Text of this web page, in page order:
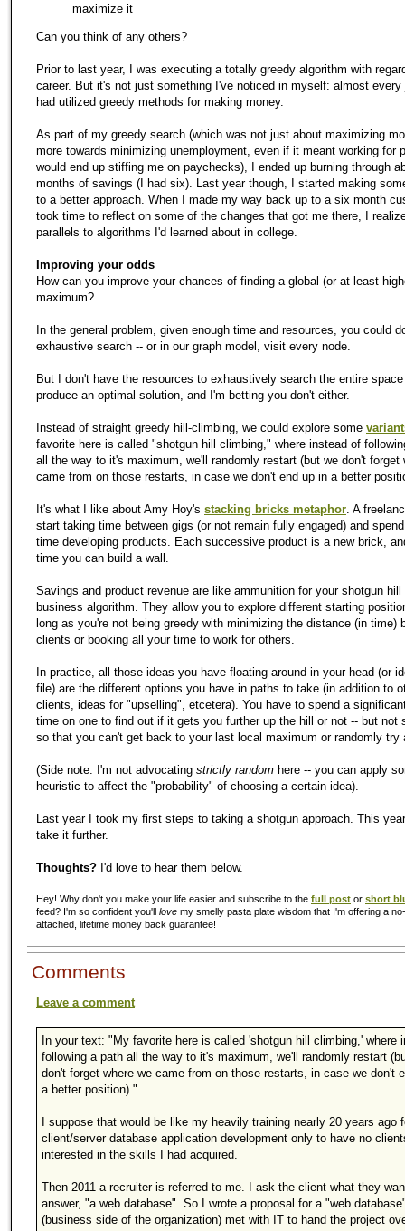
maximize it
Can you think of any others?
Prior to last year, I was executing a totally greedy algorithm with
career. But it's not just something I've noticed in myself: almost every
had utilized greedy methods for making money.
As part of my greedy search (which was not just about maximizing
more towards minimizing unemployment, even if it meant working for
would end up stiffing me on paychecks), I ended up burning through
months of savings (I had six). Last year though, I started making
to a better approach. When I made my way back up to a six month
took time to reflect on some of the changes that got me there, I
parallels to algorithms I'd learned about in college.
Improving your odds
How can you improve your chances of finding a global (or at least
maximum?
In the general problem, given enough time and resources, you could
exhaustive search -- or in our graph model, visit every node.
But I don't have the resources to exhaustively search the entire
produce an optimal solution, and I'm betting you don't either.
Instead of straight greedy hill-climbing, we could explore some
favorite here is called "shotgun hill climbing," where instead of
all the way to it's maximum, we'll randomly restart (but we don't forget
came from on those restarts, in case we don't end up in a better
It's what I like about Amy Hoy's stacking bricks metaphor . A
start taking time between gigs (or not remain fully engaged) and
time developing products. Each successive product is a new brick,
time you can build a wall.
Savings and product revenue are like ammunition for your shotgun hill
business algorithm. They allow you to explore different starting
long as you're not being greedy with minimizing the distance (in time)
clients or booking all your time to work for others.
In practice, all those ideas you have floating around in your head (or
file) are the different options you have in paths to take (in addition to
clients, ideas for "upselling", etcetera). You have to spend a
time on one to find out if it gets you further up the hill or not -- but not
so that you can't get back to your last local maximum or randomly try
(Side note: I'm not advocating strictly random here -- you can apply
heuristic to affect the "probability" of choosing a certain idea).
Last year I took my first steps to taking a shotgun approach. This
take it further.
Thoughts? I'd love to hear them below.
Hey! Why don't you make your life easier and subscribe to the full post or short
feed? I'm so confident you'll love my smelly pasta plate wisdom that I'm offering a
attached, lifetime money back guarantee!
Comments
Leave a comment
In your text: "My favorite here is called 'shotgun hill climbing,' where
following a path all the way to it's maximum, we'll randomly restart
don't forget where we came from on those restarts, in case we don't
a better position)."
I suppose that would be like my heavily training nearly 20 years ago
client/server database application development only to have no
interested in the skills I had acquired.
Then 2011 a recruiter is referred to me. I ask the client what they
answer, "a web database". So I wrote a proposal for a "web
(business side of the organization) met with IT to hand the project